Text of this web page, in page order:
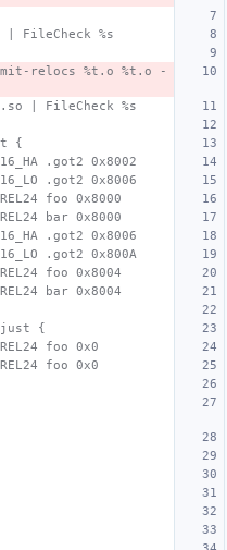
FileCheck %s
relocs %t.o %t.o -
| FileCheck %s
{
.got2 0x8002
.got2 0x8006
foo 0x8000
bar 0x8000
.got2 0x8006
.got2 0x800A
foo 0x8004
bar 0x8004
{
foo 0x0
foo 0x0